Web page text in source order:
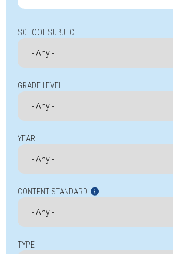
SCHOOL SUBJECT
GRADE LEVEL
YEAR
CONTENT STANDARD
TYPE